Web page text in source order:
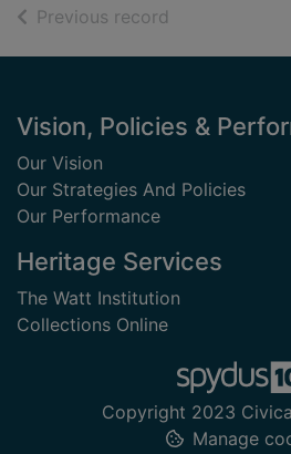
Previous record
Footer
Vision, Policies &
Our Vision
Our Strategies And Policies
Our Performance
Heritage Services
The Watt Institution
Collections Online
Copyright 2023
Manage